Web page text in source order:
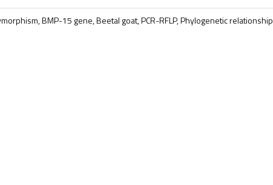
BMP-15 gene, Beetal goat, PCR-RFLP, Phylogenetic relationship